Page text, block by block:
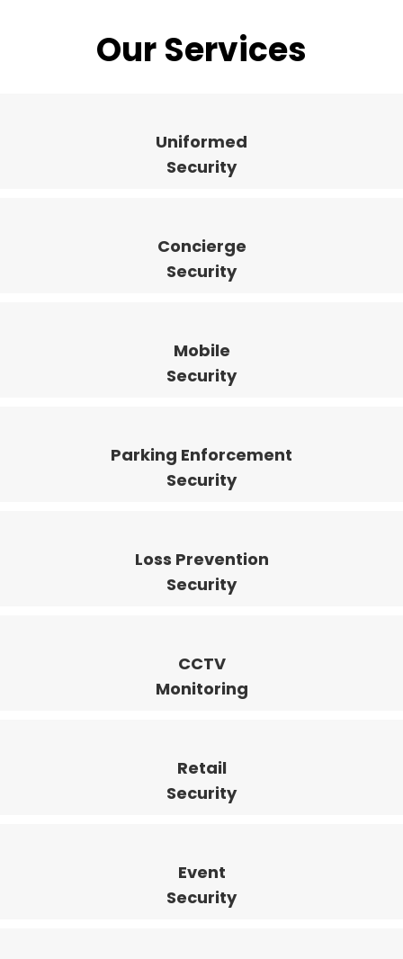
Our Services
Uniformed
Security
Concierge
Security
Mobile
Security
Parking Enforcement
Security
Loss Prevention
Security
CCTV
Monitoring
Retail
Security
Event
Security